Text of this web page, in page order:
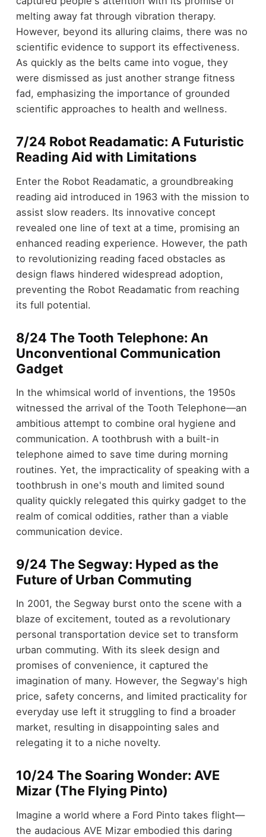
melting away fat through vibration therapy.
However, beyond its alluring claims, there was no
scientific evidence to support its effectiveness.
As quickly as the belts came into vogue, they
were dismissed as just another strange fitness
fad, emphasizing the importance of grounded
scientific approaches to health and wellness.
7/24 Robot Readamatic: A Futuristic
Reading Aid with Limitations
Enter the Robot Readamatic, a groundbreaking
reading aid introduced in 1963 with the mission to
assist slow readers. Its innovative concept
revealed one line of text at a time, promising an
enhanced reading experience. However, the path
to revolutionizing reading faced obstacles as
design flaws hindered widespread adoption,
preventing the Robot Readamatic from reaching
its full potential.
8/24 The Tooth Telephone: An
Unconventional Communication
Gadget
In the whimsical world of inventions, the 1950s
witnessed the arrival of the Tooth Telephone—an
ambitious attempt to combine oral hygiene and
communication. A toothbrush with a built-in
telephone aimed to save time during morning
routines. Yet, the impracticality of speaking with a
toothbrush in one's mouth and limited sound
quality quickly relegated this quirky gadget to the
realm of comical oddities, rather than a viable
communication device.
9/24 The Segway: Hyped as the
Future of Urban Commuting
In 2001, the Segway burst onto the scene with a
blaze of excitement, touted as a revolutionary
personal transportation device set to transform
urban commuting. With its sleek design and
promises of convenience, it captured the
imagination of many. However, the Segway's high
price, safety concerns, and limited practicality for
everyday use left it struggling to find a broader
market, resulting in disappointing sales and
relegating it to a niche novelty.
10/24 The Soaring Wonder: AVE
Mizar (The Flying Pinto)
Imagine a world where a Ford Pinto takes flight—
the audacious AVE Mizar embodied this daring